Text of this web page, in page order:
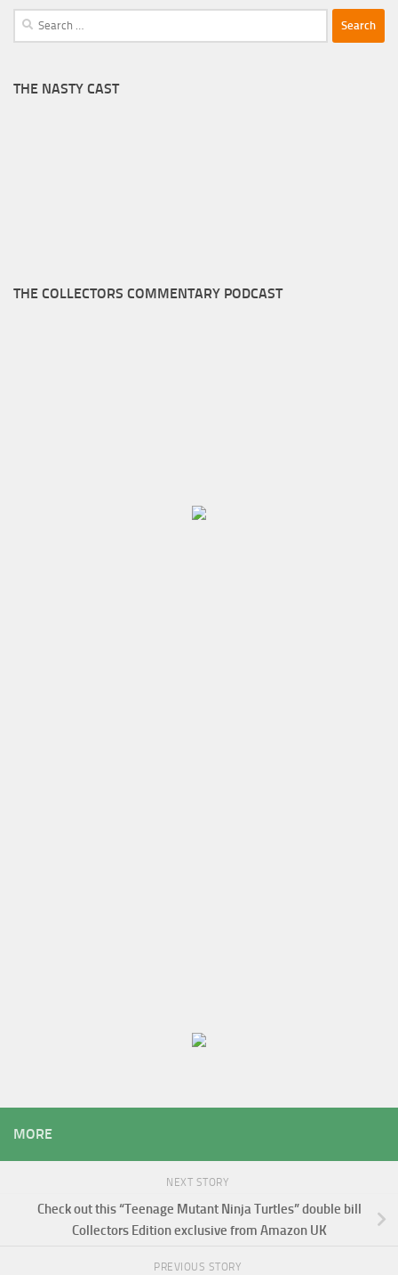
Search
for:
THE NASTY CAST
THE COLLECTORS COMMENTARY PODCAST
MORE
NEXT STORY
Check out this “Teenage Mutant Ninja Turtles” double bill
Collectors Edition exclusive from Amazon UK
PREVIOUS STORY